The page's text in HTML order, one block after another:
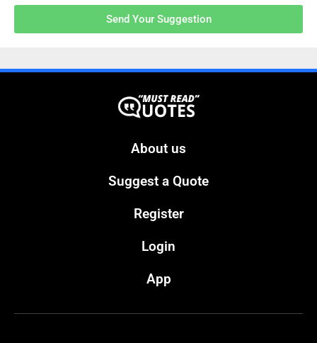
Send Your Suggestion
About us
Suggest a Quote
Register
Login
App